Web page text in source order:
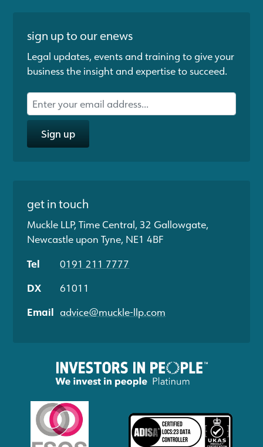
sign up to our enews
Legal updates, events and training to give your
business the insight and expertise to succeed.
Sign up
get in touch
Muckle LLP, Time Central, 32 Gallowgate,
Newcastle upon Tyne, NE1 4BF
Tel
0191 211 7777
DX
61011
Email advice@muckle-llp.com